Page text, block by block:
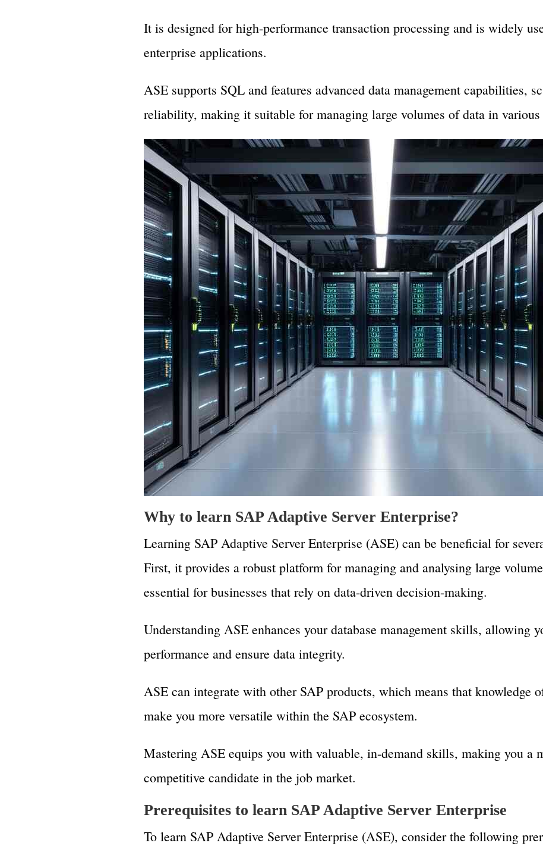
It is designed for high-performance transaction processing and is widely
enterprise applications.
ASE supports SQL and features advanced data management capabilities,
reliability, making it suitable for managing large volumes of data in various
Why to learn SAP Adaptive Server Enterprise?
Learning SAP Adaptive Server Enterprise (ASE) can be beneficial for
First, it provides a robust platform for managing and analysing large
essential for businesses that rely on data-driven decision-making.
Understanding ASE enhances your database management skills, allowing
performance and ensure data integrity.
ASE can integrate with other SAP products, which means that knowledge
make you more versatile within the SAP ecosystem.
Mastering ASE equips you with valuable, in-demand skills, making you a
competitive candidate in the job market.
Prerequisites to learn SAP Adaptive Server Enterprise
To learn SAP Adaptive Server Enterprise (ASE), consider the following